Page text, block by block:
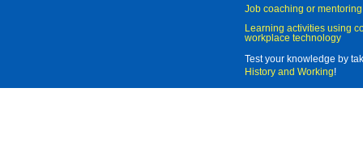
Job coaching or mentoring
Learning activities using
workplace technology
Test your knowledge by
History and Working!